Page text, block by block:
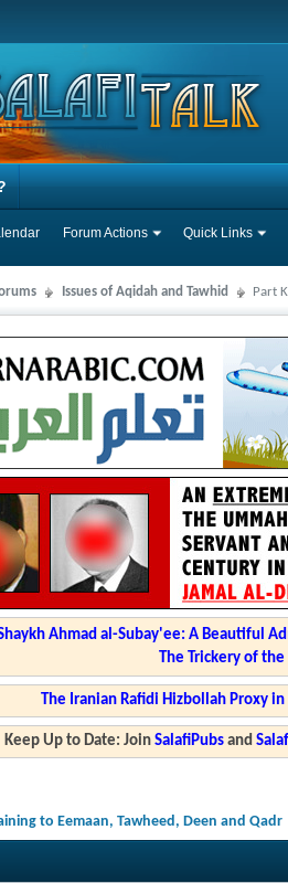
Forum Actions Quick Links
Issues of Aqidah and Tawhid Part
Ahmad al-Subay'ee: A Beautiful
The Trickery of
The Iranian Rafidi Hizbollah Proxy
Keep Up to Date: JoinSalafiPubs and
to Eemaan, Tawheed, Deen and Qadr